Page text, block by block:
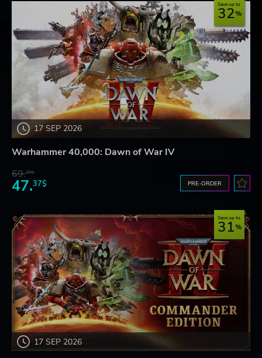
17 SEP 2026
Save up to
32
Warhammer 40,000: Dawn of War IV
69.20$
47.37$ PRE-ORDER
17 SEP 2026
Save up to
31